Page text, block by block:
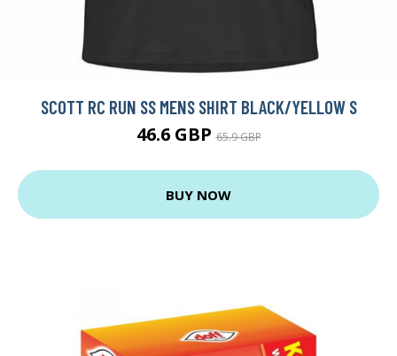
SCOTT RC RUN SS MENS SHIRT BLACK/YELLOW S
46.6 GBP65.9 GBP
BUY NOW